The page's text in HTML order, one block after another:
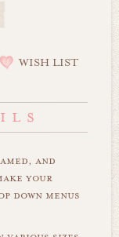
WISH LIST
and
your
down menus